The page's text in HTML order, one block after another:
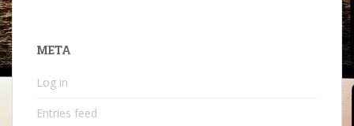
META
Log in
Entries feed